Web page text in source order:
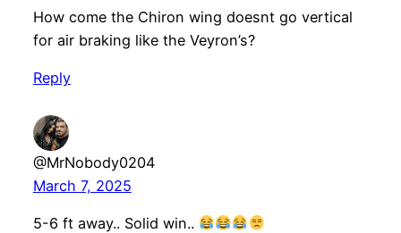
How come the Chiron wing doesnt go vertical
for air braking like the Veyron’s?
Reply
@MrNobody0204
March 7, 2025
5-6 ft away.. Solid win..